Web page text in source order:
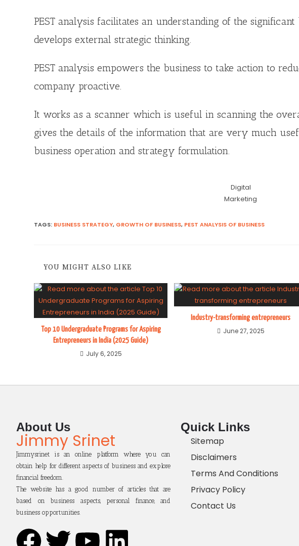
PEST analysis facilitates an understanding of the
develops external strategic thinking.
PEST analysis empowers the business to take action to
company proactive.
It works as a scanner which is useful in scanning the
gives the details of the information that are very much
business operation and strategy formulation.
Digital
Marketing
TAGS: BUSINESS STRATEGY, GROWTH OF BUSINESS, PEST ANALYSIS OF BUSINESS
YOU MIGHT ALSO LIKE
Top 10 Undergraduate Programs for Aspiring
Entrepreneurs in India (2025 Guide)
July 6, 2025
Industry-transforming entrepreneurs
June 27, 2025
About Us
Jimmy Srinet
Jimmysrinet is an online platform where you can
obtain help for different aspects of business and explore
financial freedom.
The website has a good number of articles that are
based on business aspects, personal finance, and
business opportunities.
Quick Links
Sitemap
Disclaimers
Terms And Conditions
Privacy Policy
Contact Us